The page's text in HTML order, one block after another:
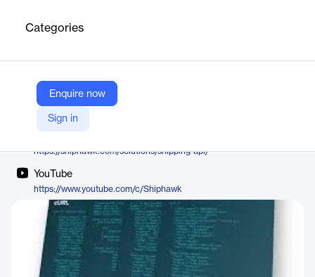
Categories
Enquire now
Sign in
documentation. It integrates with over 200 carriers, supports
multiple shipping modes, and includes packing cost optimization
Vendor
ShipHawk
https://shiphawk.com/solutions/shipping-api/
YouTube
https://www.youtube.com/c/Shiphawk